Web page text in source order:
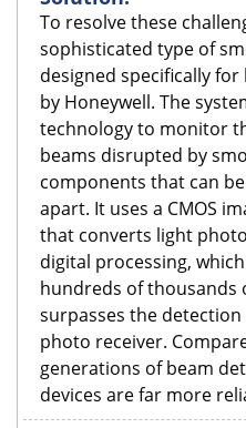
To resolve these
sophisticated type of
designed specifically for
by Honeywell. The
technology to monitor
beams disrupted by
components that can
apart. It uses a CMOS
that converts light
digital processing,
hundreds of thousands
surpasses the
photo receiver.
generations of beam
devices are far more